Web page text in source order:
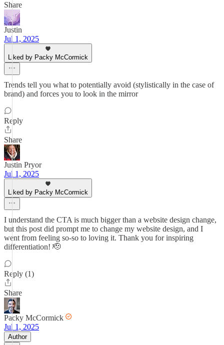
Share
Justin
Jul 1, 2025
Liked by Packy McCormick
Trends tell you what to potentially avoid (stylistically in the case of
brand) and forces you to look in the mirror
Reply
Share
Justin Pryor
Jul 1, 2025
Liked by Packy McCormick
I understand the CTA is much bigger than a website design change,
but this post did prompt me to change my website design, and I
went from feeling so-so to loving it. Thank you for inspiring
differentiation! 🫡
Reply (1)
Share
Packy McCormick
Jul 1, 2025
Author